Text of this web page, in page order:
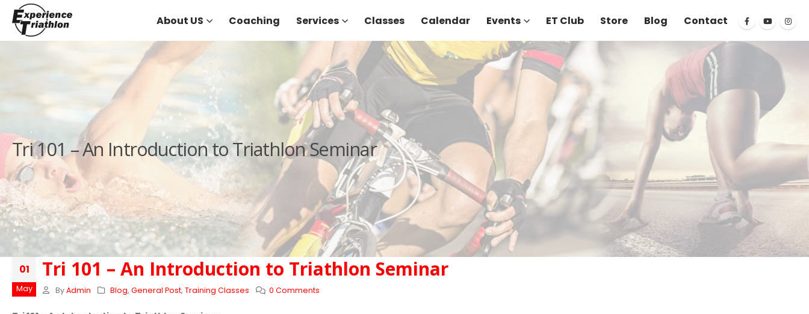
About US Coaching Services Classes Calendar Events ET Club Store Blog Contact
Tri 101 – An Introduction to Triathlon Seminar
01
May
Tri 101 – An Introduction to Triathlon Seminar
By Admin Blog,General Post,Training Classes 0 Comments